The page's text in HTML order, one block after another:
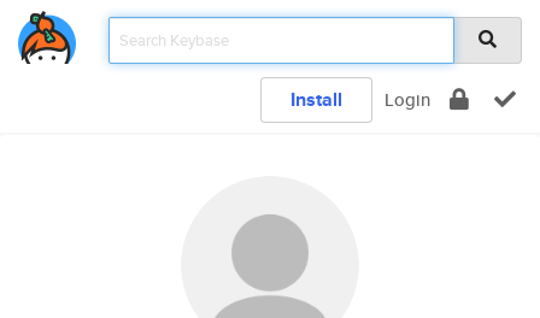
Install Login